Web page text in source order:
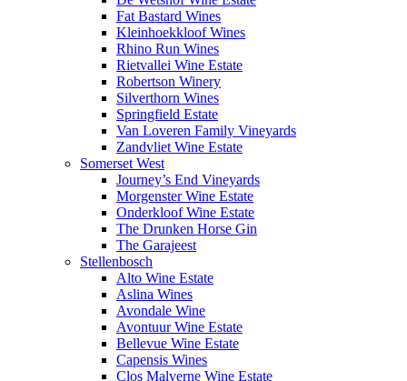
Fat Bastard Wines
Kleinhoekkloof Wines
Rhino Run Wines
Rietvallei Wine Estate
Robertson Winery
Silverthorn Wines
Springfield Estate
Van Loveren Family Vineyards
Zandvliet Wine Estate
Somerset West
Journey’s End Vineyards
Morgenster Wine Estate
Onderkloof Wine Estate
The Drunken Horse Gin
The Garajeest
Stellenbosch
Alto Wine Estate
Aslina Wines
Avondale Wine
Avontuur Wine Estate
Bellevue Wine Estate
Capensis Wines
Clos Malverne Wine Estate